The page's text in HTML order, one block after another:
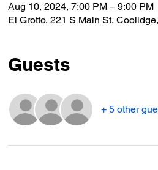
Aug 10, 2024, 7:00 PM – 9:00 PM
El Grotto, 221 S Main St,
Guests
+ 5 other